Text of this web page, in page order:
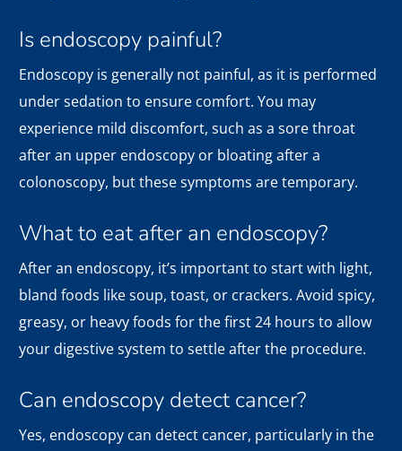
Is endoscopy painful?
Endoscopy is generally not painful, as it is performed
under sedation to ensure comfort. You may
experience mild discomfort, such as a sore throat
after an upper endoscopy or bloating after a
colonoscopy, but these symptoms are temporary.
What to eat after an endoscopy?
After an endoscopy, it’s important to start with light,
bland foods like soup, toast, or crackers. Avoid spicy,
greasy, or heavy foods for the first 24 hours to allow
your digestive system to settle after the procedure.
Can endoscopy detect cancer?
Yes, endoscopy can detect cancer, particularly in the